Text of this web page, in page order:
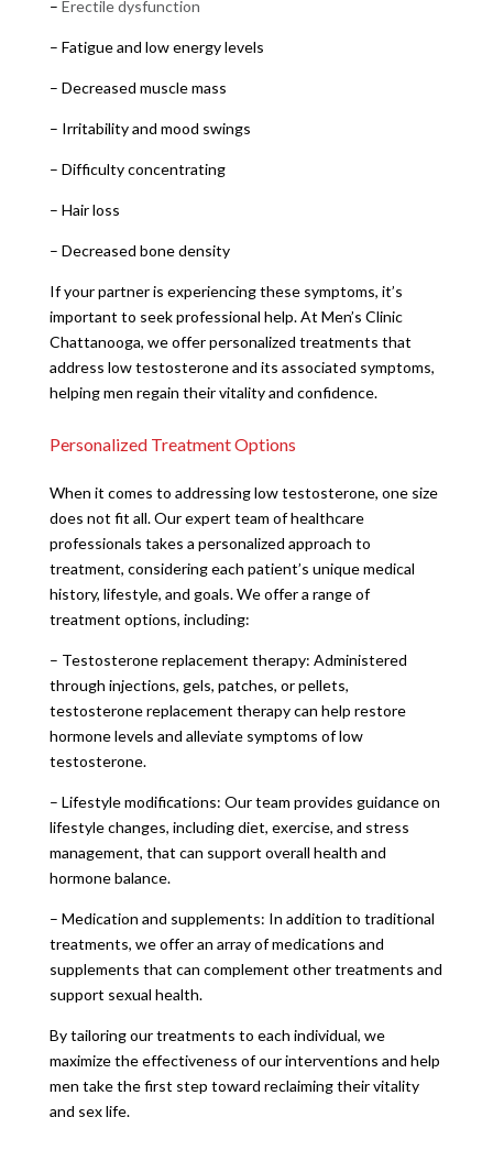
– Erectile dysfunction
– Fatigue and low energy levels
– Decreased muscle mass
– Irritability and mood swings
– Difficulty concentrating
– Hair loss
– Decreased bone density
If your partner is experiencing these symptoms, it’s
important to seek professional help. At Men’s Clinic
Chattanooga, we offer personalized treatments that
address low testosterone and its associated symptoms,
helping men regain their vitality and confidence.
Personalized Treatment Options
When it comes to addressing low testosterone, one size
does not fit all. Our expert team of healthcare
professionals takes a personalized approach to
treatment, considering each patient’s unique medical
history, lifestyle, and goals. We offer a range of
treatment options, including:
– Testosterone replacement therapy: Administered
through injections, gels, patches, or pellets,
testosterone replacement therapy can help restore
hormone levels and alleviate symptoms of low
testosterone.
– Lifestyle modifications: Our team provides guidance on
lifestyle changes, including diet, exercise, and stress
management, that can support overall health and
hormone balance.
– Medication and supplements: In addition to traditional
treatments, we offer an array of medications and
supplements that can complement other treatments and
support sexual health.
By tailoring our treatments to each individual, we
maximize the effectiveness of our interventions and help
men take the first step toward reclaiming their vitality
and sex life.